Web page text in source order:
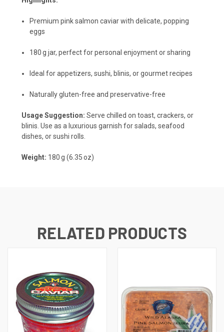
Premium pink salmon caviar with delicate, popping
eggs
180 g jar, perfect for personal enjoyment or sharing
Ideal for appetizers, sushi, blinis, or gourmet recipes
Naturally gluten-free and preservative-free
Usage Suggestion: Serve chilled on toast, crackers, or
blinis. Use as a luxurious garnish for salads, seafood
dishes, or sushi rolls.
Weight: 180 g (6.35 oz)
RELATED PRODUCTS